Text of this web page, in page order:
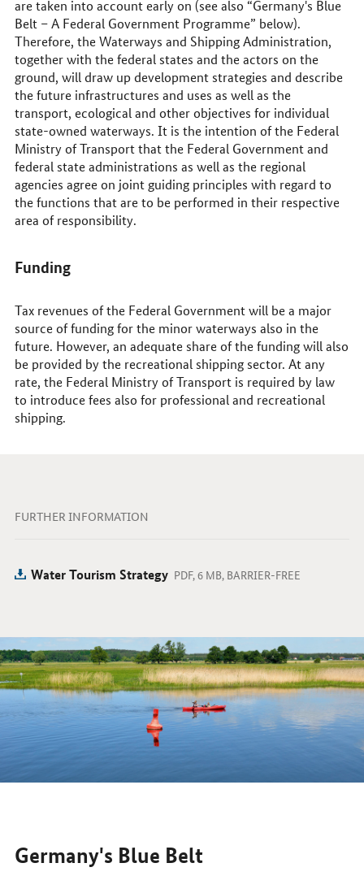
are taken into account early on (see also “Germany's Blue
Belt – A Federal Government Programme” below).
Therefore, the Waterways and Shipping Administration,
together with the federal states and the actors on the
ground, will draw up development strategies and describe
the future infrastructures and uses as well as the
transport, ecological and other objectives for individual
state-owned waterways. It is the intention of the Federal
Ministry of Transport that the Federal Government and
federal state administrations as well as the regional
agencies agree on joint guiding principles with regard to
the functions that are to be performed in their respective
area of responsibility.
Funding
Tax revenues of the Federal Government will be a major
source of funding for the minor waterways also in the
future. However, an adequate share of the funding will also
be provided by the recreational shipping sector. At any
rate, the Federal Ministry of Transport is required by law
to introduce fees also for professional and recreational
shipping.
FURTHER INFORMATION
Water Tourism Strategy PDF, 6 MB, BARRIER-FREE
Germany's Blue Belt